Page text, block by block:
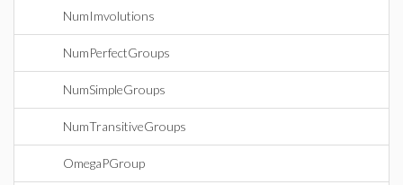
NumImvolutions
NumPerfectGroups
NumSimpleGroups
NumTransitiveGroups
OmegaPGroup